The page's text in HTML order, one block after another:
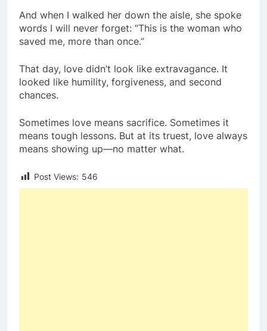
And when I walked her down the aisle, she spoke
words I will never forget: “This is the woman who
saved me, more than once.”
That day, love didn’t look like extravagance. It
looked like humility, forgiveness, and second
chances.
Sometimes love means sacrifice. Sometimes it
means tough lessons. But at its truest, love always
means showing up—no matter what.
Post Views: 546